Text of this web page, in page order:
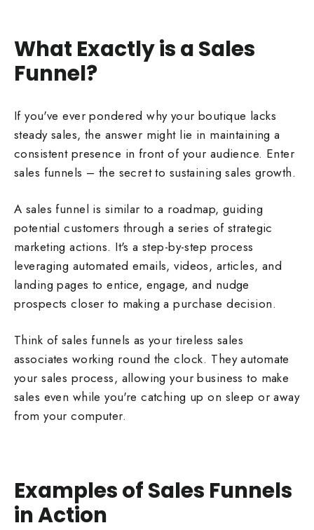
What Exactly is a Sales
Funnel?
If you've ever pondered why your boutique lacks
steady sales, the answer might lie in maintaining a
consistent presence in front of your audience. Enter
sales funnels – the secret to sustaining sales growth.
A sales funnel is similar to a roadmap, guiding
potential customers through a series of strategic
marketing actions. It's a step-by-step process
leveraging automated emails, videos, articles, and
landing pages to entice, engage, and nudge
prospects closer to making a purchase decision.
Think of sales funnels as your tireless sales
associates working round the clock. They automate
your sales process, allowing your business to make
sales even while you're catching up on sleep or away
from your computer.
Examples of Sales Funnels
in Action